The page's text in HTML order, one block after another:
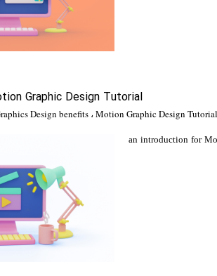
Graphic Design Tutorial
Design benefits ، Motion Graphic Design Tutorial
an introduction for